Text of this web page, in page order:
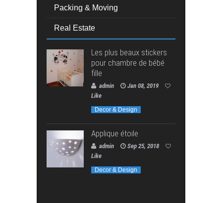
Packing & Moving
Real Estate
Les plus beaux stickers
pour chambre de bébé
fille
admin
Jan 08, 2019
Like
Decor & Design
Applique étoile
admin
Sep 25, 2018
Like
Decor & Design